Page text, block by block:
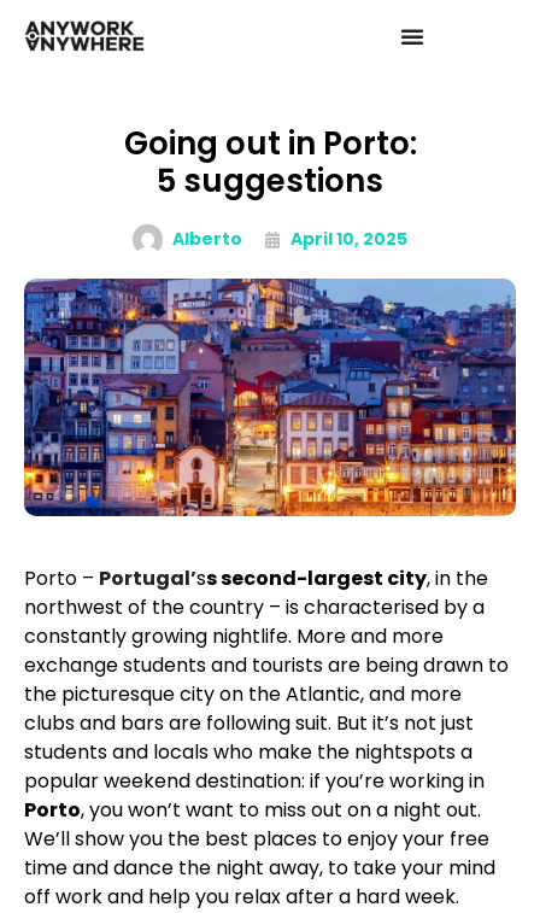
Going out in Porto:
5 suggestions
Alberto April 10, 2025
Porto – Portugal’ss second-largest city, in the
northwest of the country – is characterised by a
constantly growing nightlife. More and more
exchange students and tourists are being drawn to
the picturesque city on the Atlantic, and more
clubs and bars are following suit. But it’s not just
students and locals who make the nightspots a
popular weekend destination: if you’re working in
Porto, you won’t want to miss out on a night out.
We’ll show you the best places to enjoy your free
time and dance the night away, to take your mind
off work and help you relax after a hard week.